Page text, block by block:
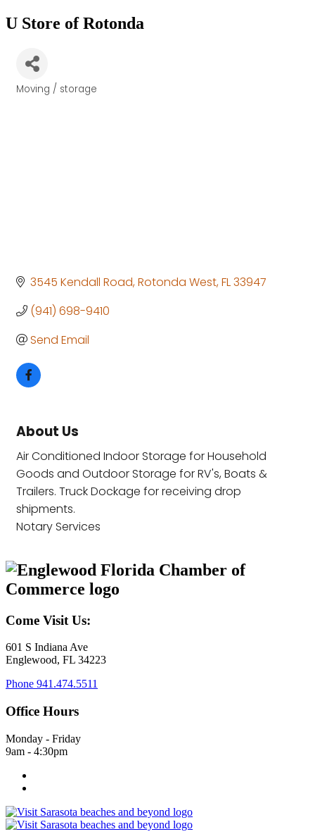
U Store of Rotonda
Categories
Moving / storage
3545 Kendall Road Rotonda West FL33947
(941) 698-9410
Send Email
About Us
Air Conditioned Indoor Storage for Household
Goods and Outdoor Storage for RV's, Boats &
Trailers. Truck Dockage for receiving drop
shipments.
Notary Services
Come Visit Us:
601 S Indiana Ave
Englewood, FL 34223
Phone 941.474.5511
Office Hours
Monday - Friday
9am - 4:30pm